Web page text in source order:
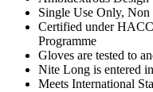
Single Use Only, Non
Certified under
Programme
Gloves are tested to
Nite Long is entered
Meets International